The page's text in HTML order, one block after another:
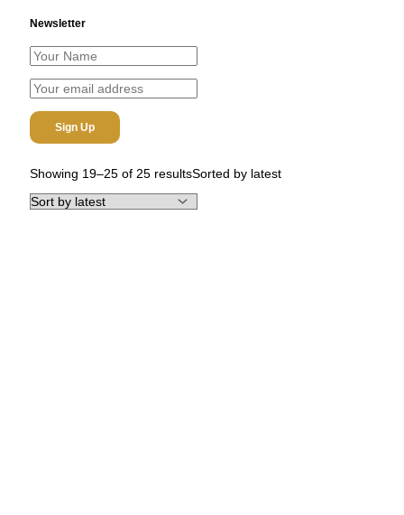
Newsletter
Showing 19–25 of 25 resultsSorted by latest